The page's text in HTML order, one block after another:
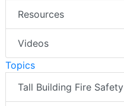
Resources
Videos
Topics
Tall Building Fire Safety